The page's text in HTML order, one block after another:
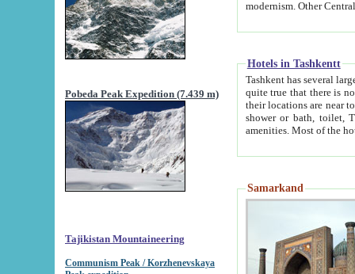
Pobeda Peak Expedition (7.439 m)
Tajikistan Mountaineering
Communism Peak / Korzhenevskaya
Hotels in Tashkentt
Tashkent has several large luxury
quite true that there is no clear downtown area in Tashkent.
their locations are near to downtown and airport, which is also located within the city line. All hotels have
shower or bath, toilet, TV set and telephone
Samarkand